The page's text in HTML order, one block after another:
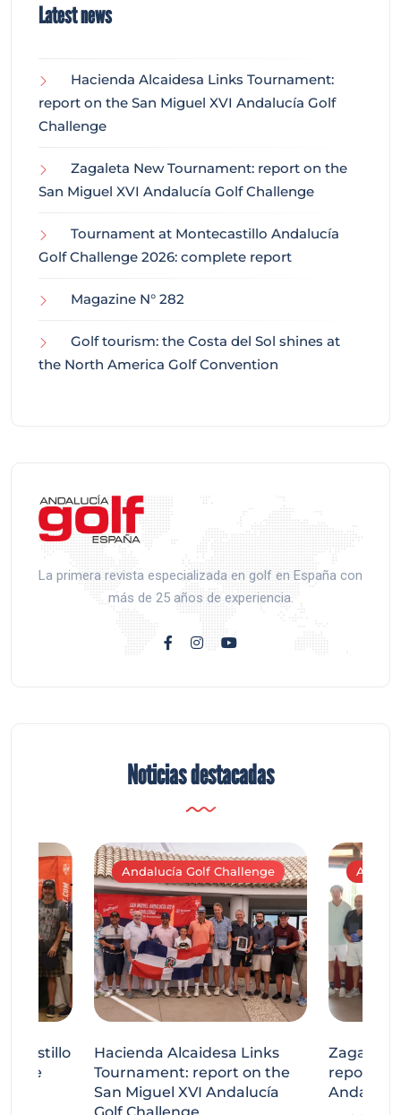
Latest news
Hacienda Alcaidesa Links Tournament:
report on the San Miguel XVI Andalucía Golf
Challenge
Zagaleta New Tournament: report on the
San Miguel XVI Andalucía Golf Challenge
Tournament at Montecastillo Andalucía
Golf Challenge 2026: complete report
Magazine N° 282
Golf tourism: the Costa del Sol shines at
the North America Golf Convention
La primera revista especializada en golf en España con
más de 25 años de experiencia.
Noticias destacadas
Andalucía Golf Challenge
Hacienda Alcaidesa Links
Tournament: report on the
San Miguel XVI Andalucía
Zagaleta
report on